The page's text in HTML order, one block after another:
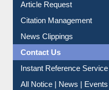
Information Literacy
Article Request
Citation Management
News Clippings
Contact Us
Instant Reference Service